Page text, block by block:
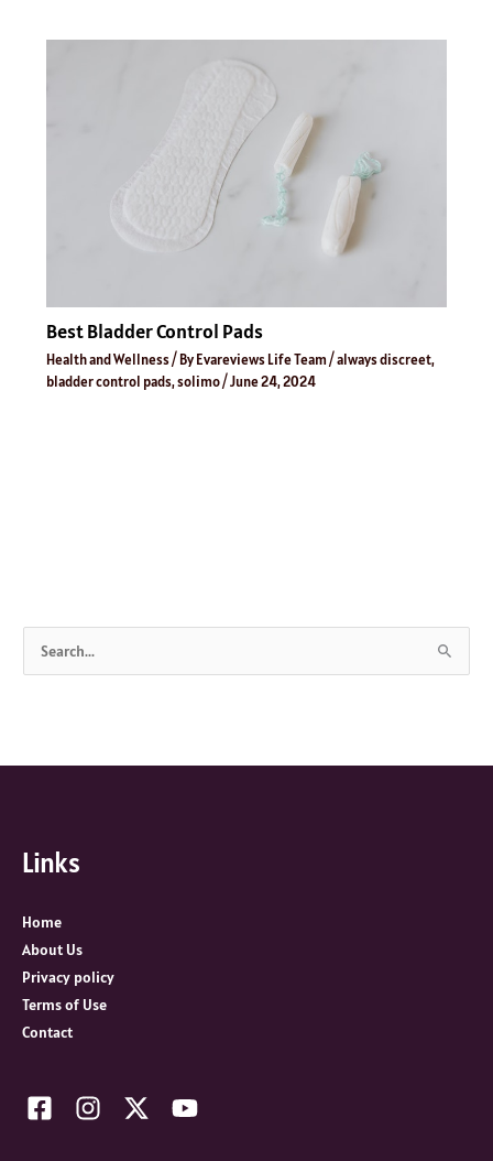
Best Bladder Control Pads
Health and Wellness/ ByEvareviews Life Team/always discreet,
bladder control pads,solimo/June 24, 2024
:
Links
Home
About Us
Privacy policy
Terms of Use
Contact